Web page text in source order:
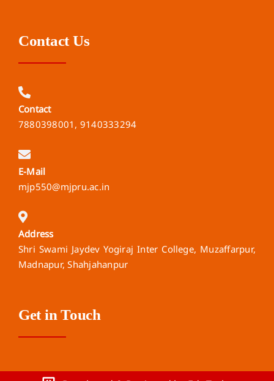
Contact Us
Contact
7880398001, 9140333294
E-Mail
mjp550@mjpru.ac.in
Address
Shri Swami Jaydev Yogiraj Inter College, Muzaffarpur,
Madnapur, Shahjahanpur
Get in Touch